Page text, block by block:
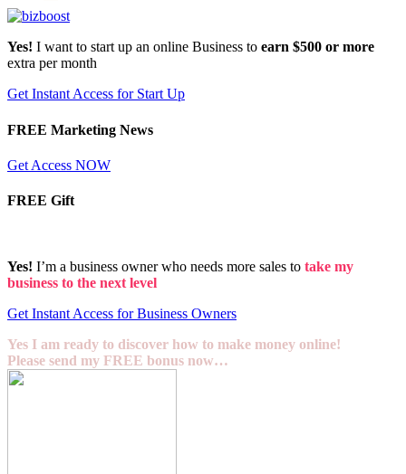
Yes! I want to start up an online Business to earn $500 or more
extra per month
Get Instant Access for Start Up
FREE Marketing News
Get Access NOW
FREE Gift
Yes! I’m a business owner who needs more sales to take my
business to the next level
Get Instant Access for Business Owners
Yes I am ready to discover how to make money online!
Please send my FREE bonus now…